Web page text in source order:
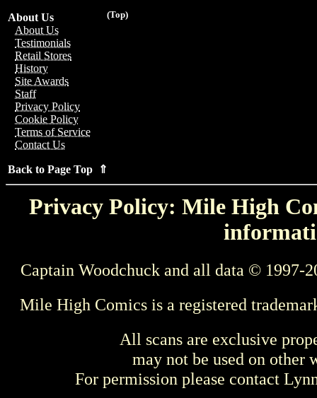
(Top)
About Us
About Us
Testimonials
Retail Stores
History
Site Awards
Staff
Privacy Policy
Cookie Policy
Terms of Service
Contact Us
Back to Page Top ⇑
Privacy Policy: Mile High
Captain Woodchuck and all data © 1997-
Mile High Comics is a registered
All scans are exclusive
may not be used on other
For permission please contact